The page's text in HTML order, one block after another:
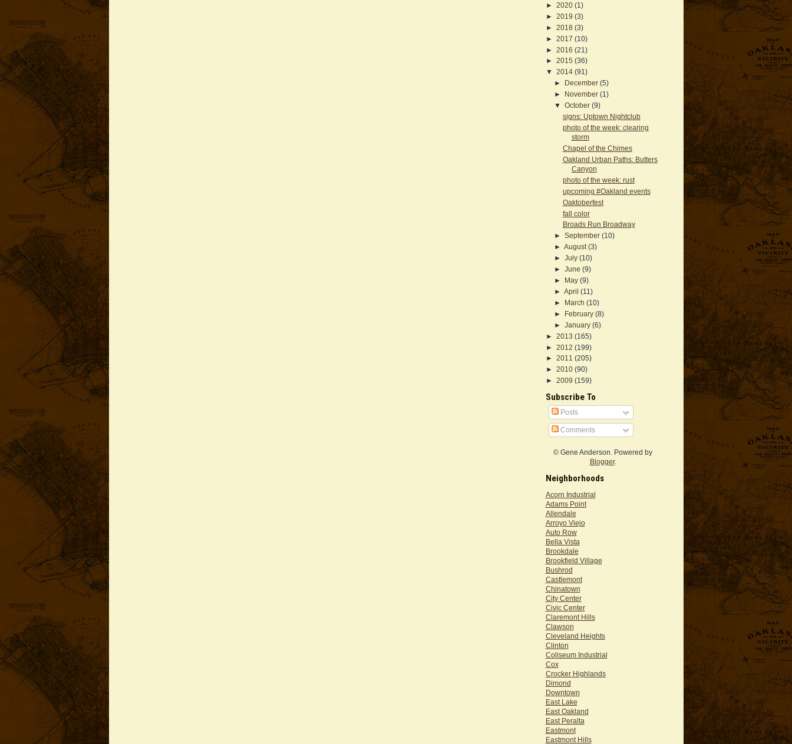
► 2020 (1)
► 2019 (3)
► 2018 (3)
► 2017 (10)
► 2016 (21)
► 2015 (36)
▼ 2014 (91)
►
December (5)
►
November (1)
▼ October (9)
signs: Uptown Nightclub
photo of the week: clearing
storm
Chapel of the Chimes
Oakland Urban Paths: Butters
Canyon
photo of the week: rust
upcoming #Oakland events
Oaktoberfest
fall color
Broads Run Broadway
► September (10)
► August (3)
► July (10)
► June (9)
►
May (9)
► April (11)
►
March (10)
►
February (8)
► January (6)
► 2013 (165)
► 2012 (199)
► 2011 (205)
► 2010 (90)
► 2009 (159)
Subscribe To
Posts
Comments
© Gene Anderson. Powered by
Blogger.
Neighborhoods
Acorn Industrial
Adams Point
Allendale
Arroyo Viejo
Auto Row
Bella Vista
Brookdale
Brookfield Village
Bushrod
Castlemont
Chinatown
City Center
Civic Center
Claremont Hills
Clawson
Cleveland Heights
Clinton
Coliseum Industrial
Cox
Crocker Highlands
Dimond
Downtown
East Lake
East Oakland
East Peralta
Eastmont
Eastmont Hills